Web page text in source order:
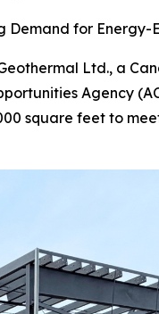
Demand for Energy-
Ltd., a
Agency
square feet to